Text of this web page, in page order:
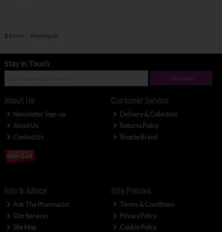
2 items Viewing all
Stay in Touch
Subscribe
About Us
Newsletter Sign-up
About Us
Contact Us
Customer Service
Delivery & Collection
Returns Policy
Shop by Brand
Info & Advice
Ask The Pharmacist
Our Services
Site Map
Site Policies
Terms & Conditions
Privacy Policy
Cookie Policy